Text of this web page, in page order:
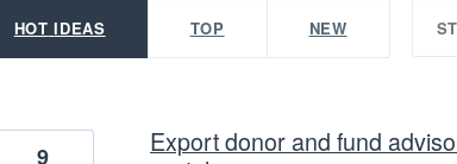
HOT IDEAS TOP NEW
Export donor and fund
9